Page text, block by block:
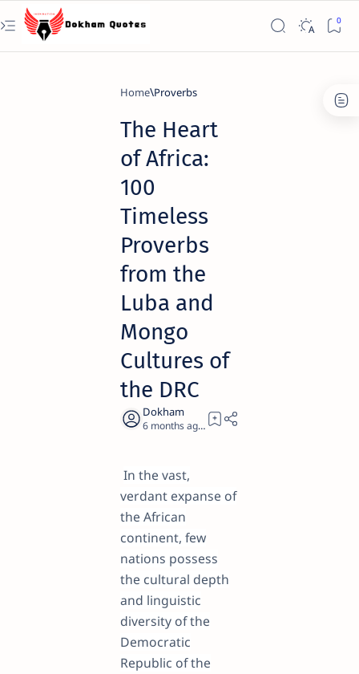
Home Proverbs
The Heart
of Africa:
100
Timeless
Proverbs
from the
Luba and
Mongo
Cultures of
the DRC
6 months ago 25
In the vast,
verdant expanse of
the African
continent, few
nations possess
the cultural depth
and linguistic
diversity of the
Democratic
Republic of the